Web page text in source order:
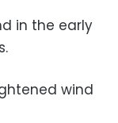
in the early
wind